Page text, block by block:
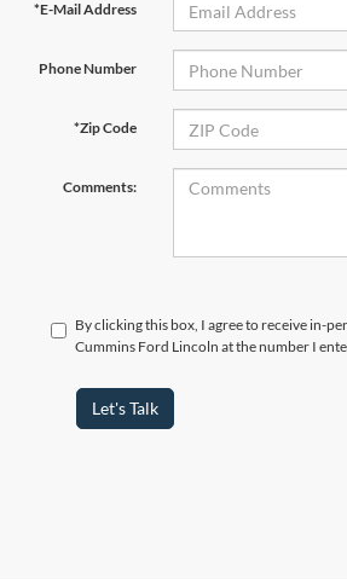
*E-Mail Address
Phone Number
*Zip Code
Comments:
By clicking this box, I agree to receive in-
Cummins Ford Lincoln at the number I
Let's Talk